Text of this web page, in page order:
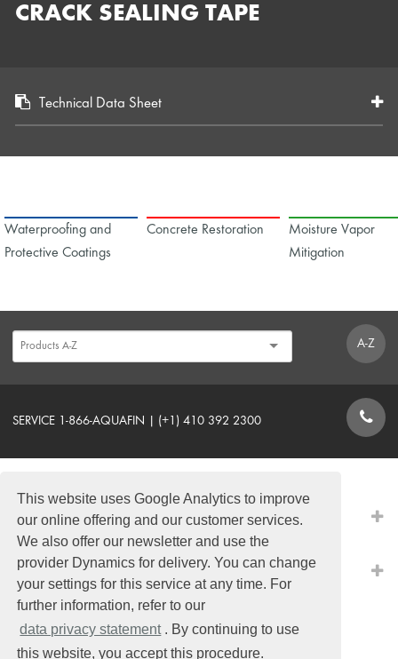
This website uses Google Analytics to improve
our online offering and our customer services.
We also offer our newsletter and use the
provider Dynamics for delivery. You can change
your settings for this service at any time. For
further information, refer to our
data privacy statement . By continuing to use
this website, you accept this procedure.
CRACK SEALING TAPE
Technical Data Sheet
Waterproofing and
Protective Coatings
Concrete Restoration
Moisture Vapor
Mitigation
A-Z
SERVICE 1-866-AQUAFIN | (+1) 410 392 2300
CONTACT FORM
PRODUCTS
QUICK LINKS